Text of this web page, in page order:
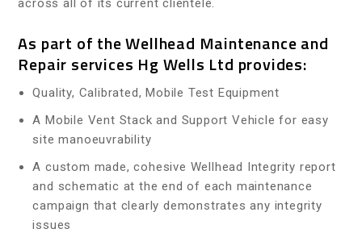
across all of its current clientele.
As part of the Wellhead Maintenance and
Repair services Hg Wells Ltd provides:
Quality, Calibrated, Mobile Test Equipment
A Mobile Vent Stack and Support Vehicle for easy
site manoeuvrability
A custom made, cohesive Wellhead Integrity report
and schematic at the end of each maintenance
campaign that clearly demonstrates any integrity
issues